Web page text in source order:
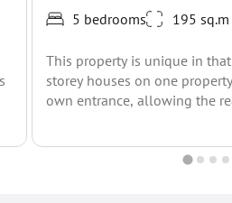
5 bedrooms 195 sq.m
This property is unique in
storey houses on one
own entrance, allowing the